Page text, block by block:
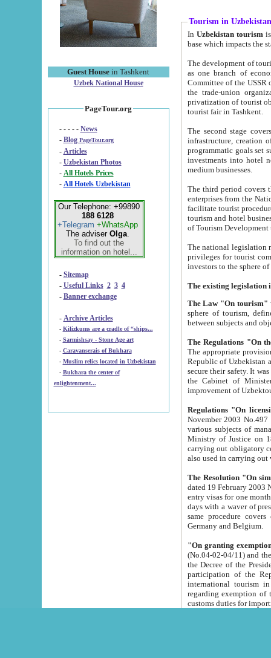
Guest House in Tashkent
Uzbek National House
PageTour.org
- - - - - News
- Blog PageTour.org
- Articles
- Uzbekistan Photos
-
All Hotels Prices
- All Hotels Uzbekistan
Our Telephone: +99890
188 6128
+Telegram +WhatsApp
The adviser Olga.
To find out the
information on hotel...
- Sitemap
- Useful Links 2 3 4
- Banner exchange
- Archive Articles
-
Kilizkums are a cradle of “ships...
-
Sarmishsay - Stone Age art
- Caravanserais of Bukhara
-
Muslim relics located in Uzbekistan
- Bukhara the center of
enlightenment...
Tourism in Uzbekistan
In Uzbekistan tourism is
The development of tourism in
as one branch of economy on the basis
Committee of the USSR on Foreign Tourism, the Bureau of Youth
the trade-union organizations, etc. This period covers 1992-1995. Since this moment there started
privatization of tourist objects,
tourist fair in Tashkent.
The second stage covers
infrastructure, creation of nongovernmental
programmatic goals set such as the Program of Tourism Development till 2005. There is a
investments into hotel
medium businesses.
The third period covers the years
enterprises from the National Uzbektourism Company. The
facilitate tourist procedures. The government attracts foreign investments and management companies into
tourism and hotel businesses.
of Tourism
The national legislation related
privileges for tourist companies made in form of
The Law "On tourism"
sphere of tourism, defines legislative norms for
The appropriate provision has been approved in
Republic of Uzbekistan and departure of citizens of the Republic of Uzbekistan abroad as tourists, and to
secure their safety. It was issued according
the Cabinet of Ministers of the Republic of Uzbekistan dated 28
Regulations "On
November 2003 No.497 stipulates the
various subjects of managing. The Order of certification of tourist services. It was registered within the
Ministry of Justice on 18 March
carrying out obligatory certification of tourist services rendered by
also used in
The Resolution "On
dated 19 February 2003 No.85. The Ministry for
entry visas for one month to citizens of Italian Republic visiting Uzbekistan as tourists within two working
days with a waver of presenting
same procedure covers citizens of France. Latvia,
Germany and Belgium.
"On granting
(No.04-02-04/11) and the State Tax
the Decree of the President of the Republic of Uzbekistan dated 2 July
participation of the
international tourism in the republic"
regarding exemption of tourist agencies in Samarkand,
customs